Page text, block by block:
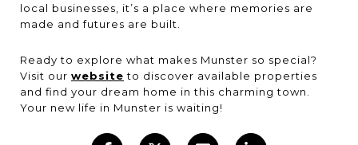
local businesses, it’s a place where memories are
made and futures are built.
Ready to explore what makes Munster so special?
Visit our website to discover available properties
and find your dream home in this charming town.
Your new life in Munster is waiting!